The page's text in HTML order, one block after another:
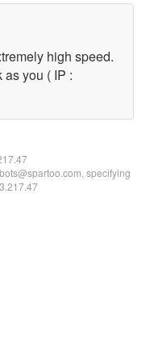
high speed.
you ( IP :
specifying